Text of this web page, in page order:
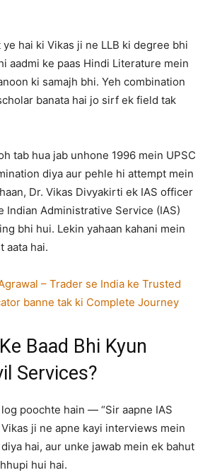
hai ki Vikas ji ne LLB ki degree bhi
aadmi ke paas Hindi Literature mein
ki samajh bhi. Yeh combination
banata hai jo sirf ek field tak
tab hua jab unhone 1996 mein UPSC
diya aur pehle hi attempt mein
Dr. Vikas Divyakirti ek IAS officer
Indian Administrative Service (IAS)
bhi hui. Lekin yahaan kahani mein
aata hai.
– Trader se India ke Trusted
banne tak ki Complete Journey
Baad Bhi Kyun
Services?
poochte hain — “Sir aapne IAS
ji ne apne kayi interviews mein
hai, aur unke jawab mein ek bahut
hui hai.